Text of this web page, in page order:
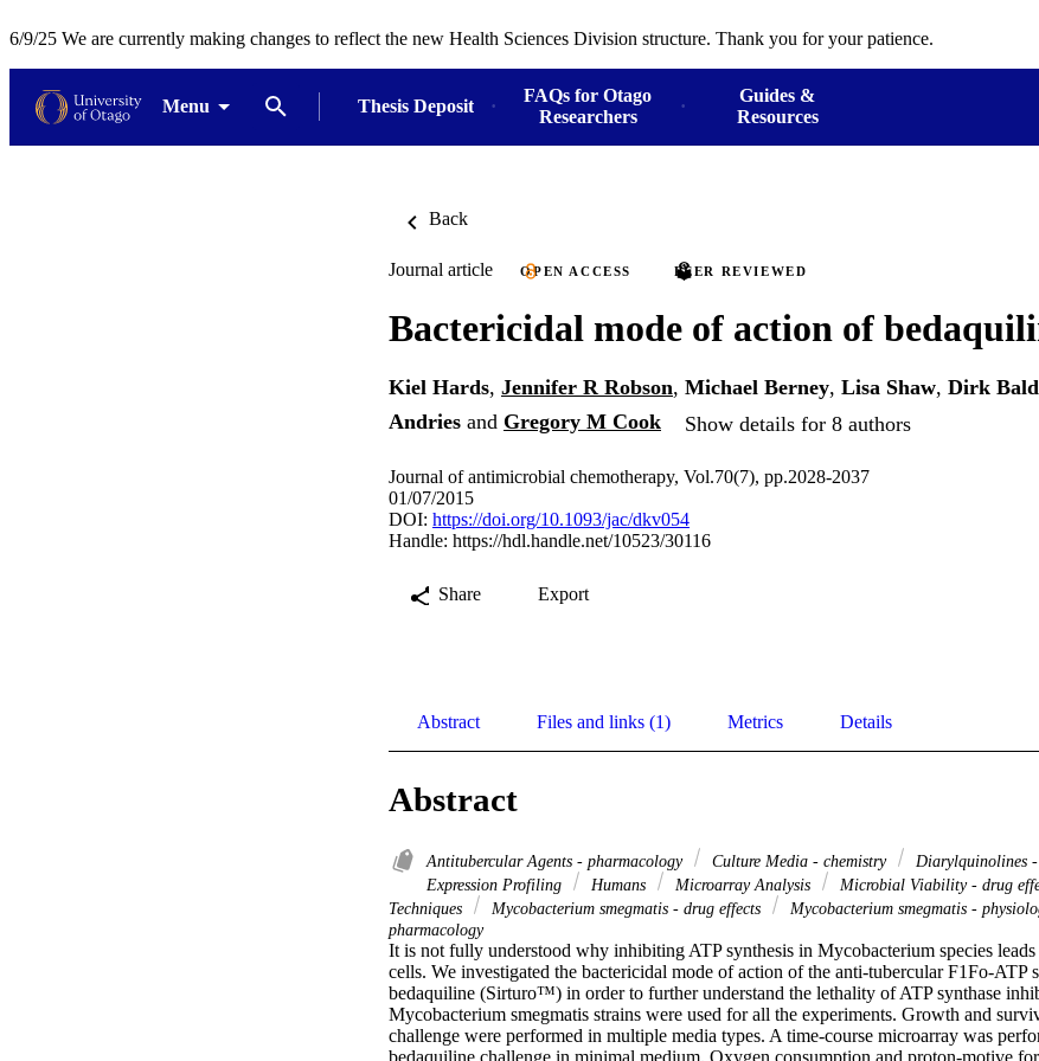
6/9/25 We are currently making changes to reflect the new Health Sciences Division structure. Thank you for your patience.
Menu Thesis Deposit
FAQs for Otago
Researchers
Guides &
Resources
Back
Journal article OPEN ACCESS PEER REVIEWED
Bactericidal mode of action of
Kiel Hards, Jennifer R Robson, Michael Berney, Lisa Shaw, Dirk Bald
Andries and Gregory M Cook Show details for 8 authors
Journal of antimicrobial chemotherapy, Vol.70(7), pp.2028-2037
01/07/2015
DOI: https://doi.org/10.1093/jac/dkv054
Handle: https://hdl.handle.net/10523/30116
Share Export
Abstract Files and links (1) Metrics Details
Abstract
Antitubercular Agents - pharmacology Culture Media - chemistry Diarylquinolines
Expression Profiling
Humans Microarray Analysis Microbial Viability - drug
Techniques
Mycobacterium smegmatis - drug effects Mycobacterium smegmatis -
pharmacology
It is not fully understood why inhibiting ATP synthesis in Mycobacterium species
cells. We investigated the bactericidal mode of action of the anti-tubercular F1Fo-ATP
bedaquiline (Sirturo™) in order to further understand the lethality of ATP synthase
Mycobacterium smegmatis strains were used for all the experiments. Growth and
challenge were performed in multiple media types. A time-course microarray was